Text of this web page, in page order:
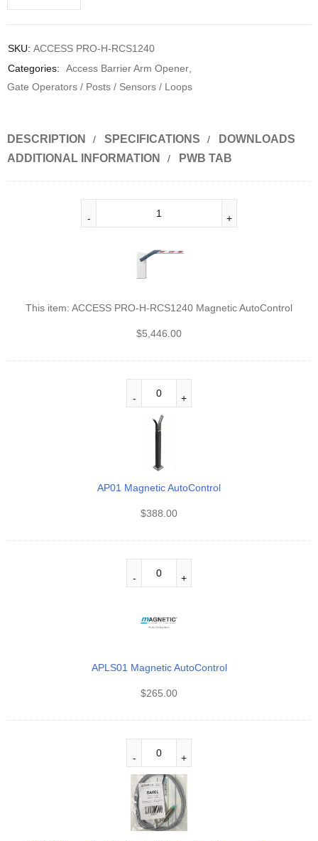
SKU: ACCESS PRO-H-RCS1240
Categories:
Access Barrier Arm Opener,
Gate Operators / Posts / Sensors / Loops
DESCRIPTION SPECIFICATIONS
DOWNLOADS
ADDITIONAL INFORMATION
PWB TAB
This item: ACCESS PRO-H-RCS1240 Magnetic AutoControl
$5,446.00
AP01 Magnetic AutoControl
$388.00
APLS01 Magnetic AutoControl
$265.00